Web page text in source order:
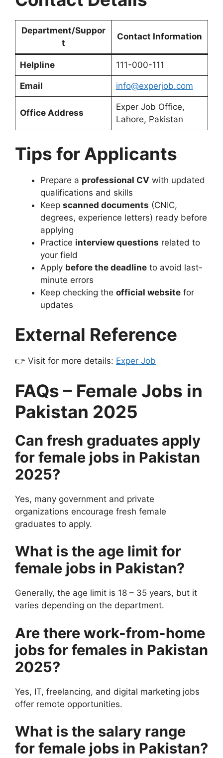
Department/Suppor
t
Contact Information
Helpline 111-000-111
Email info@experjob.com
Office Address
Exper Job Office,
Lahore, Pakistan
Tips for Applicants
Prepare a professional CV with updated
qualifications and skills
Keep scanned documents (CNIC,
degrees, experience letters) ready before
applying
Practice interview questions related to
your field
Apply before the deadline to avoid last-
minute errors
Keep checking the official website for
updates
External Reference
👉 Visit for more details: Exper Job
FAQs – Female Jobs in
Pakistan 2025
Can fresh graduates apply
for female jobs in Pakistan
2025?
Yes, many government and private
organizations encourage fresh female
graduates to apply.
What is the age limit for
female jobs in Pakistan?
Generally, the age limit is 18 – 35 years, but it
varies depending on the department.
Are there work-from-home
jobs for females in Pakistan
2025?
Yes, IT, freelancing, and digital marketing jobs
offer remote opportunities.
What is the salary range
for female jobs in Pakistan?